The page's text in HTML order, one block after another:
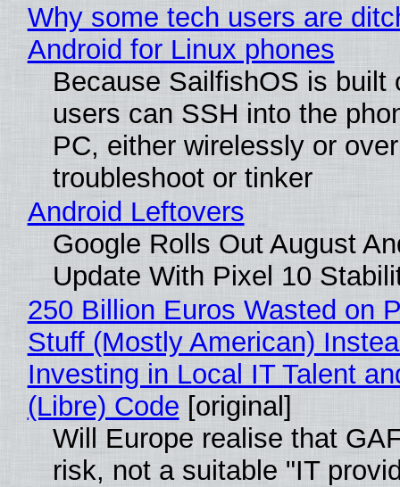
Why some tech users are
Android for Linux phones
Because SailfishOS is built
users can SSH into the
PC, either wirelessly or
troubleshoot or tinker
Android Leftovers
Google Rolls Out August
Update With Pixel 10
250 Billion Euros Wasted on
Stuff (Mostly American)
Investing in Local IT Talent
(Libre) Code [original]
Will Europe realise that
risk, not a suitable "IT